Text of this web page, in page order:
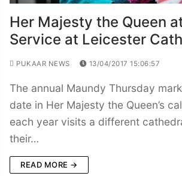
Her Majesty the Queen
Service at Leicester
PUKAAR NEWS 13/04/2017 15:06:57
The annual Maundy Thursday
date in Her Majesty the Queen’s
each year visits a different
their…
READ MORE →